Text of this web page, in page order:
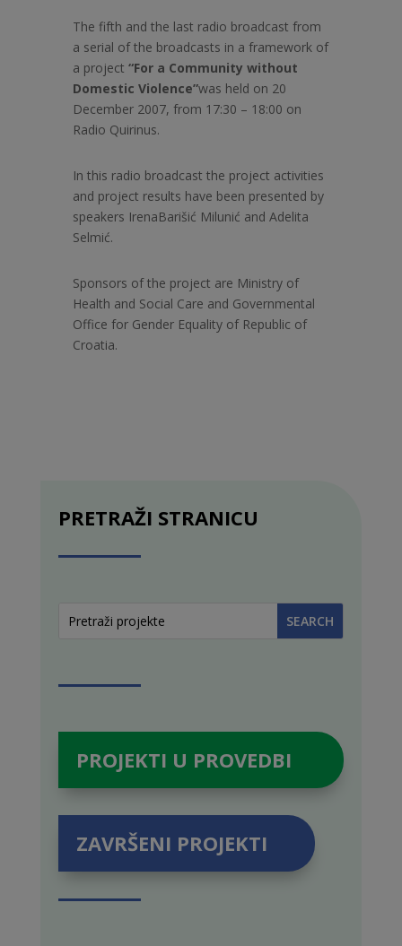
The fifth and the last radio broadcast from
a serial of the broadcasts in a framework of
a project “For a Community without
Domestic Violence”was held on 20
December 2007, from 17:30 – 18:00 on
Radio Quirinus.
In this radio broadcast the project activities
and project results have been presented by
speakers IrenaBarišić Milunić and Adelita
Selmić.
Sponsors of the project are Ministry of
Health and Social Care and Governmental
Office for Gender Equality of Republic of
Croatia.
PRETRAŽI STRANICU
PROJEKTI U PROVEDBI
ZAVRŠENI PROJEKTI